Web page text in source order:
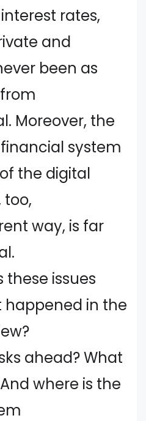
rates,
and
been as
Moreover, the
system
the digital
too,
way, is far
these issues
happened in the
ahead? What
where is the